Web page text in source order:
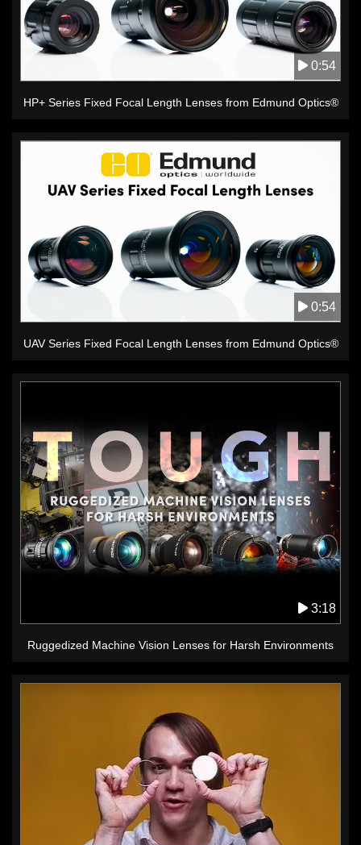
0:54
HP+ Series Fixed Focal Length Lenses from Edmund Optics®
0:54
UAV Series Fixed Focal Length Lenses from Edmund Optics®
3:18
Ruggedized Machine Vision Lenses for Harsh Environments